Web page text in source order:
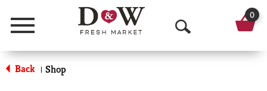
Menu
O
p
0
Back | Shop